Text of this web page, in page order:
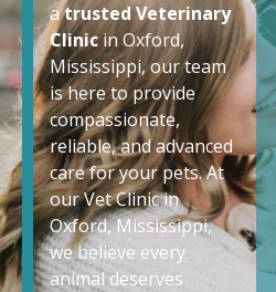
atrusted Veterinary
Clinicin Oxford,
Mississippi, our team
is here to provide
compassionate,
reliable, and advanced
care for your pets. At
our Vet Clinic in
Oxford, Mississippi,
we believe every
animal deserves